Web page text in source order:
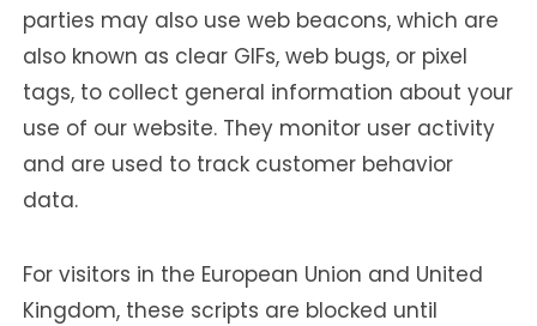
parties may also use web beacons, which are
also known as clear GIFs, web bugs, or pixel
tags, to collect general information about your
use of our website. They monitor user activity
and are used to track customer behavior
data.
For visitors in the European Union and United
Kingdom, these scripts are blocked until